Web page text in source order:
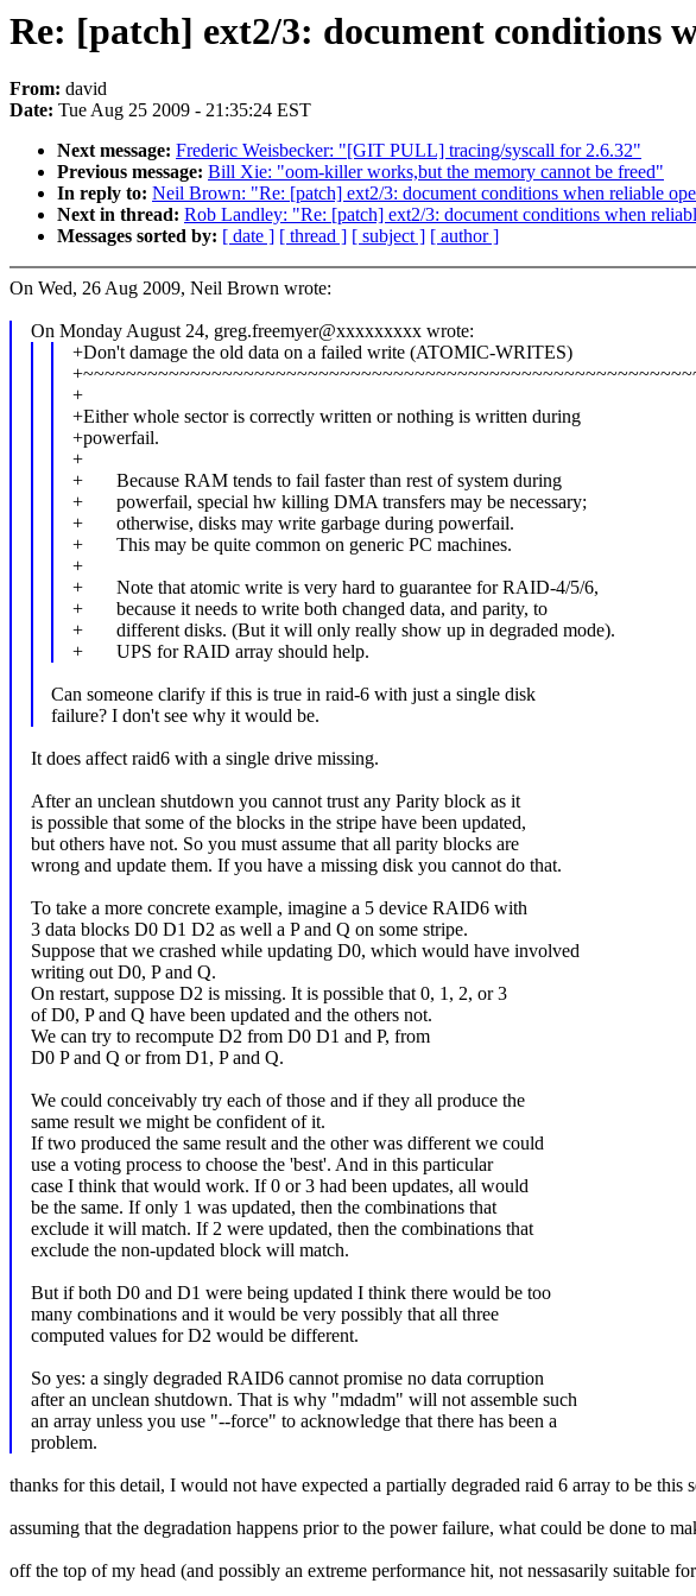
Re: [patch] ext2/3: document conditions
From: david
Date: Tue Aug 25 2009 - 21:35:24 EST
Next message: Frederic Weisbecker: "[GIT PULL] tracing/syscall for 2.6.32"
Previous message: Bill Xie: "oom-killer works,but the memory cannot be freed"
In reply to: Neil Brown: "Re: [patch] ext2/3: document conditions when reliable
Next in thread: Rob Landley: "Re: [patch] ext2/3: document conditions when
Messages sorted by: [ date ] [ thread ] [ subject ] [ author ]
On Wed, 26 Aug 2009, Neil Brown wrote:
On Monday August 24, greg.freemyer@xxxxxxxxx wrote:
+Don't damage the old data on a failed write (ATOMIC-WRITES)
+
+Either whole sector is correctly written or nothing is written during
+powerfail.
+
+ Because RAM tends to fail faster than rest of system during
+ powerfail, special hw killing DMA transfers may be necessary;
+ otherwise, disks may write garbage during powerfail.
+ This may be quite common on generic PC machines.
+
+ Note that atomic write is very hard to guarantee for RAID-4/5/6,
+ because it needs to write both changed data, and parity, to
+ different disks. (But it will only really show up in degraded mode).
+ UPS for RAID array should help.
Can someone clarify if this is true in raid-6 with just a single disk
failure? I don't see why it would be.
It does affect raid6 with a single drive missing.
After an unclean shutdown you cannot trust any Parity block as it
is possible that some of the blocks in the stripe have been updated,
but others have not. So you must assume that all parity blocks are
wrong and update them. If you have a missing disk you cannot do that.
To take a more concrete example, imagine a 5 device RAID6 with
3 data blocks D0 D1 D2 as well a P and Q on some stripe.
Suppose that we crashed while updating D0, which would have involved
writing out D0, P and Q.
On restart, suppose D2 is missing. It is possible that 0, 1, 2, or 3
of D0, P and Q have been updated and the others not.
We can try to recompute D2 from D0 D1 and P, from
D0 P and Q or from D1, P and Q.
We could conceivably try each of those and if they all produce the
same result we might be confident of it.
If two produced the same result and the other was different we could
use a voting process to choose the 'best'. And in this particular
case I think that would work. If 0 or 3 had been updates, all would
be the same. If only 1 was updated, then the combinations that
exclude it will match. If 2 were updated, then the combinations that
exclude the non-updated block will match.
But if both D0 and D1 were being updated I think there would be too
many combinations and it would be very possibly that all three
computed values for D2 would be different.
So yes: a singly degraded RAID6 cannot promise no data corruption
after an unclean shutdown. That is why "mdadm" will not assemble such
an array unless you use "--force" to acknowledge that there has been a
problem.
thanks for this detail, I would not have expected a partially degraded raid 6 array to be this
assuming that the degradation happens prior to the power failure, what could be done to
off the top of my head (and possibly an extreme performance hit, not nessasarily suitable